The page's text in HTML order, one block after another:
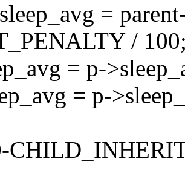
=
/
= p-
= p-